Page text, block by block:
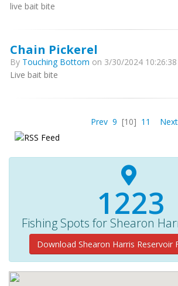
live bait bite
Chain Pickerel
By Touching Bottom on 3/30/2024
Live bait bite
Prev 9 [10] 11 Next
1310+
Fishing Spots for Shearon
Download Shearon Harris Reservoir